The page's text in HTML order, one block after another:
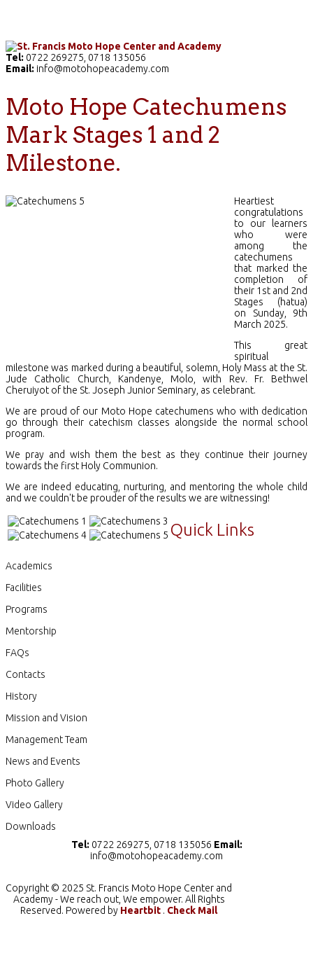
Tel: 0722 269275, 0718 135056
Email: info@motohopeacademy.com
Moto Hope Catechumens
Mark Stages 1 and 2
Milestone.
Heartiest
congratulations
to our learners
who were
among the
catechumens
that marked the
completion of
their 1st and 2nd
Stages (hatua)
on Sunday, 9th
March 2025.
This great
spiritual
milestone was marked during a beautiful, solemn, Holy Mass at the St.
Jude Catholic Church, Kandenye, Molo, with Rev. Fr. Bethwel
Cheruiyot of the St. Joseph Junior Seminary, as celebrant.
We are proud of our Moto Hope catechumens who with dedication
go through their catechism classes alongside the normal school
program.
We pray and wish them the best as they continue their journey
towards the first Holy Communion.
We are indeed educating, nurturing, and mentoring the whole child
and we couldn't be prouder of the results we are witnessing!
Quick Links
Academics
Facilities
Programs
Mentorship
FAQs
Contacts
History
Mission and Vision
Management Team
News and Events
Photo Gallery
Video Gallery
Downloads
Tel: 0722 269275, 0718 135056 Email:
info@motohopeacademy.com
Copyright © 2025 St. Francis Moto Hope Center and
Academy - We reach out, We empower. All Rights
Reserved. Powered by Heartbit . Check Mail